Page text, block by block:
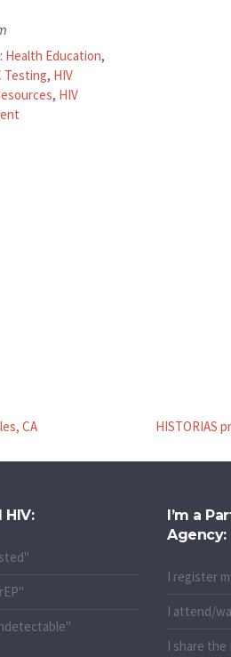
Health Education,
Testing, HIV
, HIV
CA HISTORIAS
HIV:
I’m a
Agency:
I register
I attend/
I share